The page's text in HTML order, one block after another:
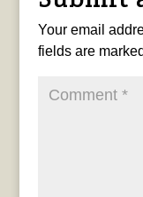
Your email
fields are marked